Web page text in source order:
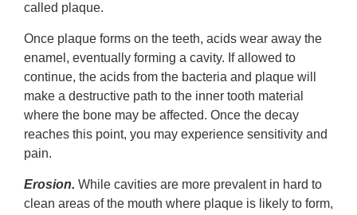
called plaque.
Once plaque forms on the teeth, acids wear away the
enamel, eventually forming a cavity. If allowed to
continue, the acids from the bacteria and plaque will
make a destructive path to the inner tooth material
where the bone may be affected. Once the decay
reaches this point, you may experience sensitivity and
pain.
Erosion. While cavities are more prevalent in hard to
clean areas of the mouth where plaque is likely to form,